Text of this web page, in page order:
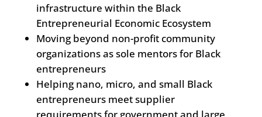
infrastructure within the Black
Entrepreneurial Economic Ecosystem
Moving beyond non-profit community
organizations as sole mentors for Black
entrepreneurs
Helping nano, micro, and small Black
entrepreneurs meet supplier
requirements for government and large